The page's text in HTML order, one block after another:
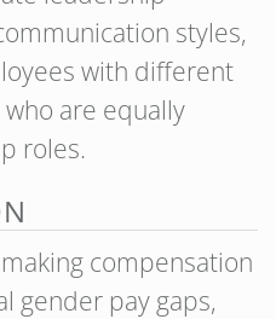
styles,
with different
are equally
roles.
compensation
gender pay gaps,